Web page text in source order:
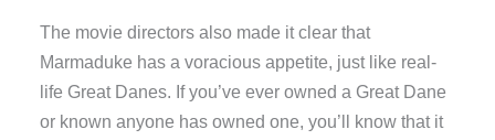
The movie directors also made it clear that
Marmaduke has a voracious appetite, just like real-
life Great Danes. If you’ve ever owned a Great Dane
or known anyone has owned one, you’ll know that it